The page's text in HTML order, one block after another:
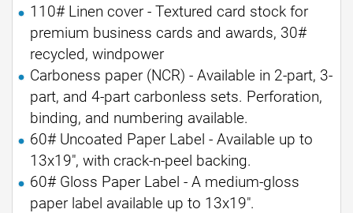
110# Linen cover - Textured card stock for
premium business cards and awards, 30#
recycled, windpower
Carboness paper (NCR) - Available in 2-part, 3-
part, and 4-part carbonless sets. Perforation,
binding, and numbering available.
60# Uncoated Paper Label - Available up to
13x19", with crack-n-peel backing.
60# Gloss Paper Label - A medium-gloss
paper label available up to 13x19".